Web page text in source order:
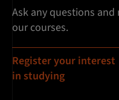
Ask any questions
our courses.
Register your interest
in studying